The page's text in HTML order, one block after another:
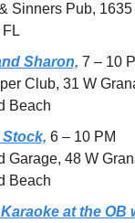
Sinners Pub, 1635
FL
Sharon, 7 – 10
Club, 31 W
Beach
6 – 10 PM
Garage, 48 W
Beach
at the OB